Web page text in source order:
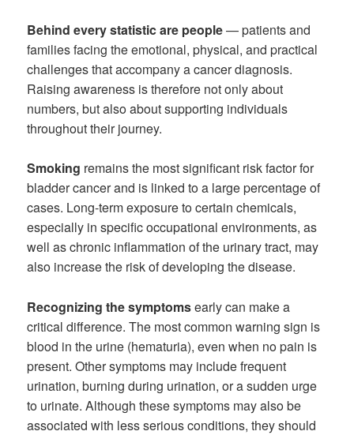
Behind every statistic are people— patients and
families facing the emotional, physical, and practical
challenges that accompany a cancer diagnosis.
Raising awareness is therefore not only about
numbers, but also about supporting individuals
throughout their journey.
Smoking remains the most significant risk factor for
bladder cancer and is linked to a large percentage of
cases. Long-term exposure to certain chemicals,
especially in specific occupational environments, as
well as chronic inflammation of the urinary tract, may
also increase the risk of developing the disease.
Recognizing the symptomsearly can make a
critical difference. The most common warning sign is
blood in the urine (hematuria), even when no pain is
present. Other symptoms may include frequent
urination, burning during urination, or a sudden urge
to urinate. Although these symptoms may also be
associated with less serious conditions, they should